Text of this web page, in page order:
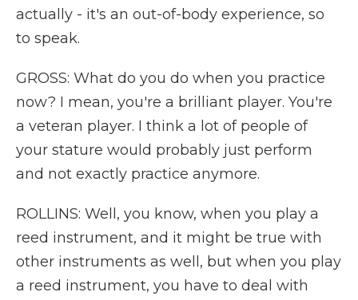
actually - it's an out-of-body experience, so
to speak.
GROSS: What do you do when you practice
now? I mean, you're a brilliant player. You're
a veteran player. I think a lot of people of
your stature would probably just perform
and not exactly practice anymore.
ROLLINS: Well, you know, when you play a
reed instrument, and it might be true with
other instruments as well, but when you play
a reed instrument, you have to deal with